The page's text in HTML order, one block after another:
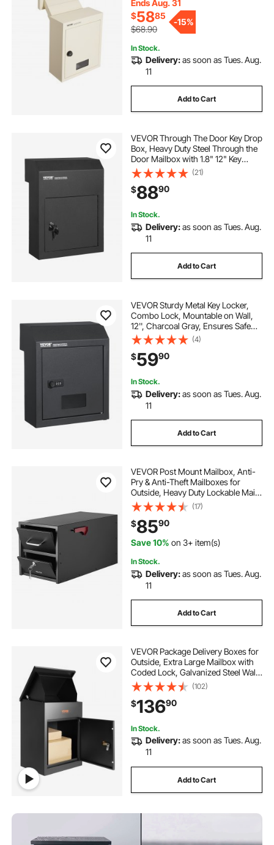
exhaust through the wall fan
venting water heater through wall
cord through wall cover
Ends Aug. 31
$5885
$68.90
-15%
In Stock.
Delivery:as soon as Tues. Aug.
11
Add to Cart
VEVOR Through The Door Key Drop
Box, Heavy Duty Steel Through the
Door Mailbox with 1.8" 12" Key
Lock, 12x6x16" Mail Drop Box,
Black
(21)
$8890
In Stock.
Delivery:as soon as Tues. Aug.
11
Add to Cart
VEVOR Sturdy Metal Key Locker,
Combo Lock, Mountable on Wall,
12'', Charcoal Gray, Ensures Safe
Keeping of Mail and Keys
(4)
$5990
In Stock.
Delivery:as soon as Tues. Aug.
11
Add to Cart
VEVOR Post Mount Mailbox, Anti-
Pry & Anti-Theft Mailboxes for
Outside, Heavy Duty Lockable Mail
Box with Magnetic Door, Weather-
Resistant Metal Post Box for House
Outside 21.06 x 10.63 x 11.22 in
(17)
$8590
Save 10% on 3+ item(s)
In Stock.
Delivery:as soon as Tues. Aug.
11
Add to Cart
VEVOR Package Delivery Boxes for
Outside, Extra Large Mailbox with
Coded Lock, Galvanized Steel Wall
Mounted Mailboxes
17.3"x13.8"x22.8", Anti-Theft Baffle,
IPX3 Waterproof for Porch,
Curbside
(102)
$13690
In Stock.
Delivery:as soon as Tues. Aug.
11
Add to Cart